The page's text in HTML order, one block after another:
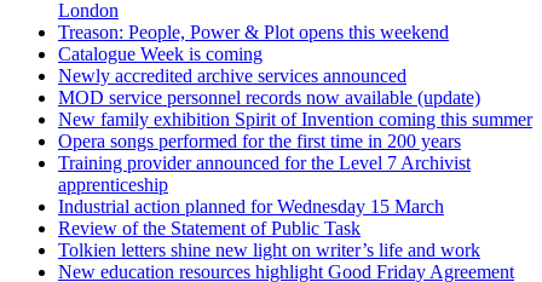
London
Treason: People, Power & Plot opens this weekend
Catalogue Week is coming
Newly accredited archive services announced
MOD service personnel records now available (update)
New family exhibition Spirit of Invention coming this summer
Opera songs performed for the first time in 200 years
Training provider announced for the Level 7 Archivist
apprenticeship
Industrial action planned for Wednesday 15 March
Review of the Statement of Public Task
Tolkien letters shine new light on writer’s life and work
New education resources highlight Good Friday Agreement